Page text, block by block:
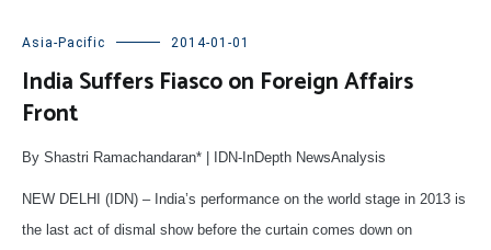
Asia-Pacific 2014-01-01
India Suffers Fiasco on Foreign Affairs
Front
By Shastri Ramachandaran* | IDN-InDepth NewsAnalysis
NEW DELHI (IDN) – India’s performance on the world stage in 2013 is
the last act of dismal show before the curtain comes down on